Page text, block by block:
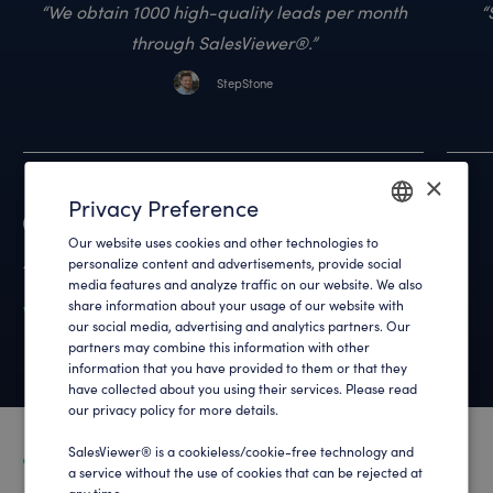
We obtain 1000 high-quality leads per month
through SalesViewer®.
StepStone
4.9 out of 700+ reviews
What customers say about us
ENGLISH
GERMAN
×
Privacy Preference
Our website uses cookies and other technologies to
personalize content and advertisements, provide social
media features and analyze traffic on our website. We also
share information about your usage of our website with
our social media, advertising and analytics partners. Our
partners may combine this information with other
information that you have provided to them or that they
have collected about you using their services. Please read
our privacy policy for more details.
SalesViewer® is a cookieless/cookie-free technology and
a service without the use of cookies that can be rejected at